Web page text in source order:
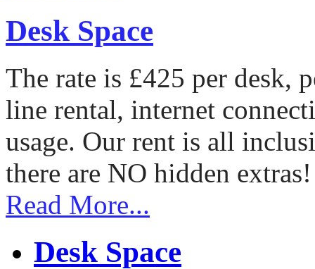
Desk Space
The rate is £425 per desk,
line rental, internet
usage. Our rent is all
there are NO hidden extras!
Read More...
Desk Space